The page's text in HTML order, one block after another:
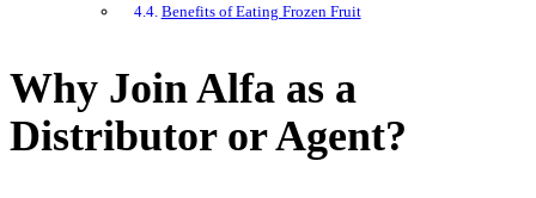
Benefits of Eating Frozen Fruit
Why Join Alfa as a
Distributor or Agent?